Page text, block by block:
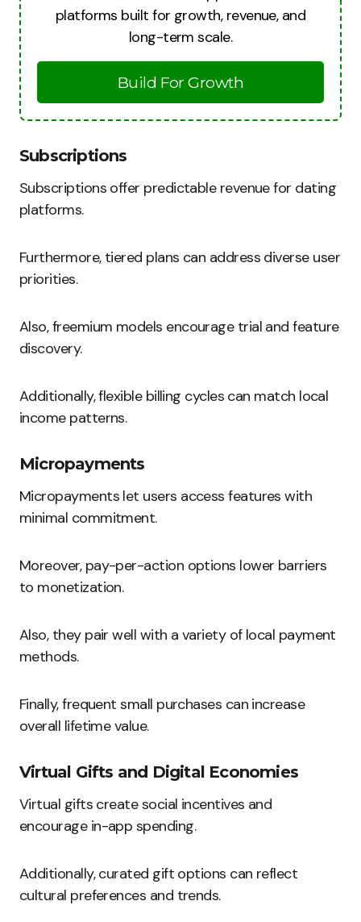
platforms built for growth, revenue, and
long-term scale.
Build For Growth
Subscriptions
Subscriptions offer predictable revenue for dating
platforms.
Furthermore, tiered plans can address diverse user
priorities.
Also, freemium models encourage trial and feature
discovery.
Additionally, flexible billing cycles can match local
income patterns.
Micropayments
Micropayments let users access features with
minimal commitment.
Moreover, pay-per-action options lower barriers
to monetization.
Also, they pair well with a variety of local payment
methods.
Finally, frequent small purchases can increase
overall lifetime value.
Virtual Gifts and Digital Economies
Virtual gifts create social incentives and
encourage in-app spending.
Additionally, curated gift options can reflect
cultural preferences and trends.